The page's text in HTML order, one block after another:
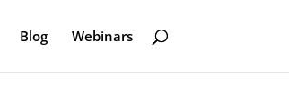
Blog Webinars